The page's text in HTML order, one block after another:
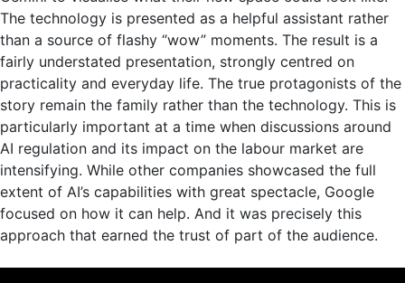
The technology is presented as a helpful assistant rather
than a source of flashy “wow” moments. The result is a
fairly understated presentation, strongly centred on
practicality and everyday life. The true protagonists of the
story remain the family rather than the technology. This is
particularly important at a time when discussions around
AI regulation and its impact on the labour market are
intensifying. While other companies showcased the full
extent of AI’s capabilities with great spectacle, Google
focused on how it can help. And it was precisely this
approach that earned the trust of part of the audience.